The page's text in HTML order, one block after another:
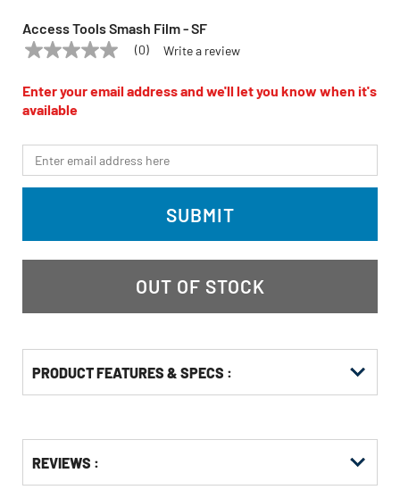
Access Tools Smash Film - SF
ACCESS TOOLS Model:SF
No
value
Same
page
(0) Write a review
Enter your email address and we'll let you know when it's
available
*Email
SUBMIT
OUT OF STOCK
PRODUCT FEATURES & SPECS :
Other
Buying
REVIEWS :